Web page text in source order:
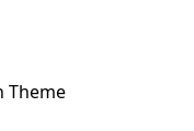
Theme